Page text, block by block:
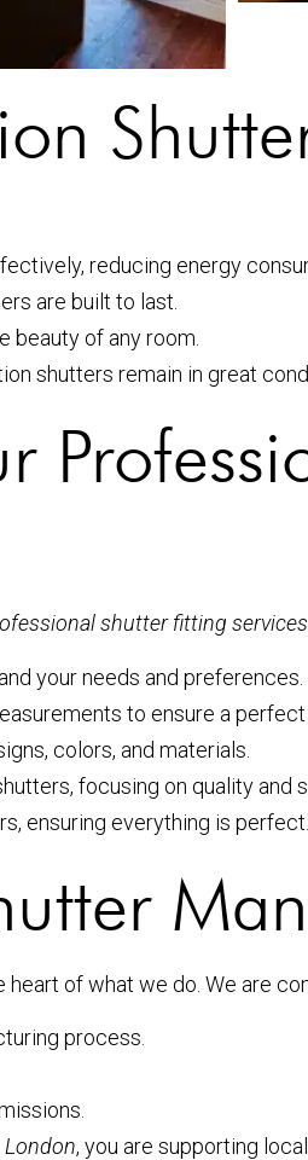
reducing energy
are built to last.
beauty of any room.
shutters remain in great
shutter fitting
your needs and preferences.
to ensure a perfect
colors, and materials.
focusing on quality and
ensuring everything is perfect.
of what we do. We are
process.
, you are supporting